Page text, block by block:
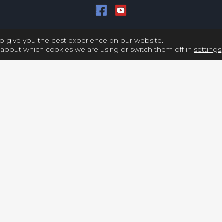
Copyright © UCY FILMS. All Rights Reserved
give you the best experience on our website.
which cookies we are using or switch them off in settings.